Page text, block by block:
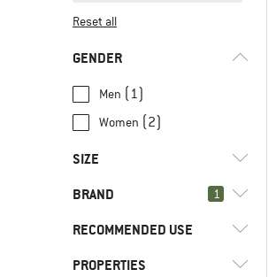
Reset all
GENDER
Men (1)
Women (2)
SIZE
XS XL
XXL 3XL
BRAND 1
RECOMMENDED USE
Bike to Work
PROPERTIES